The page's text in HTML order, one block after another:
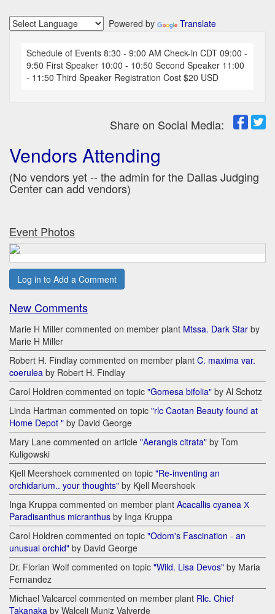
Powered by Translate
Schedule of Events 8:30 - 9:00 AM Check-in CDT 09:00 -
9:50 First Speaker 10:00 - 10:50 Second Speaker 11:00
- 11:50 Third Speaker Registration Cost $20 USD
Share on Social Media:
Vendors Attending
(No vendors yet -- the admin for the Dallas Judging
Center can add vendors)
Event Photos
Log in to Add a Comment
New Comments
Marie H Miller commented on member plant Mtssa. Dark Star by
Marie H Miller
Robert H. Findlay commented on member plant C. maxima var.
coerulea by Robert H. Findlay
Carol Holdren commented on topic "Gomesa bifolia" by Al Schotz
Linda Hartman commented on topic "rlc Caotan Beauty found at
Home Depot " by David George
Mary Lane commented on article "Aerangis citrata" by Tom
Kuligowski
Kjell Meershoek commented on topic "Re-inventing an
orchidarium.. your thoughts" by Kjell Meershoek
Inga Kruppa commented on member plant Acacallis cyanea Х
Paradisanthus micranthus by Inga Kruppa
Carol Holdren commented on topic "Odom's Fascination - an
unusual orchid" by David George
Dr. Florian Wolf commented on topic "Wild. Lisa Devos" by Maria
Fernandez
Michael Valcarcel commented on member plant Rlc. Chief
Takanaka by Walceli Muniz Valverde